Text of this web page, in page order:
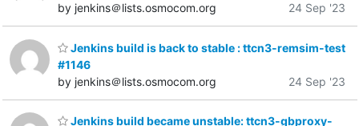
by jenkins＠lists.osmocom.org
24 Sep '23
Jenkins build is back to stable : ttcn3-remsim-test
#1146
by jenkins＠lists.osmocom.org
24 Sep '23
Jenkins build became unstable: ttcn3-gbproxy-